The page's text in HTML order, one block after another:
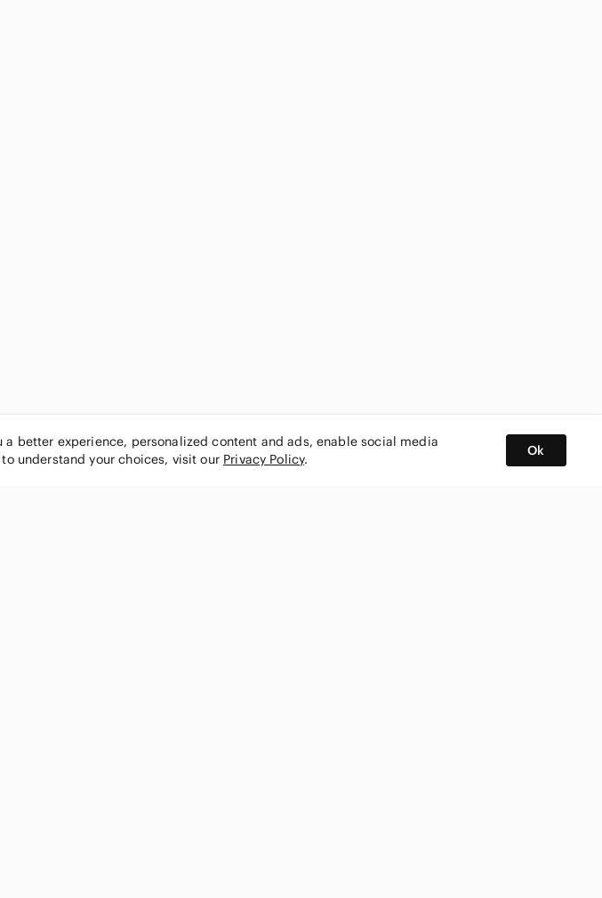
better experience, personalized content and ads, enable social media
understand your choices, visit our Privacy Policy.
Ok